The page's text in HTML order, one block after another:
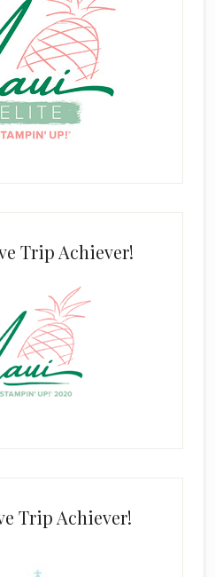
Trip Achiever!
Trip Achiever!